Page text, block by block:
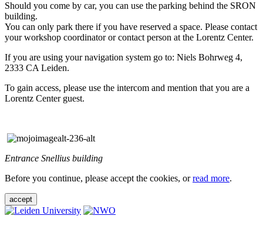
Should you come by car, you can use the parking behind the SRON
building.
You can only park there if you have reserved a space. Please contact
your workshop coordinator or contact person at the Lorentz Center.
If you are using your navigation system go to: Niels Bohrweg 4,
2333 CA Leiden.
To gain access, please use the intercom and mention that you are a
Lorentz Center guest.
Entrance Snellius building
Before you continue, please accept the cookies, orread more.
accept